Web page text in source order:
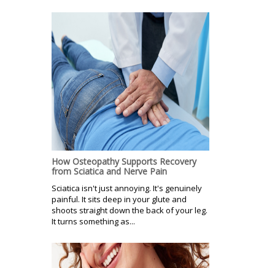
How Osteopathy Supports Recovery
from Sciatica and Nerve Pain
Sciatica isn't just annoying. It's genuinely
painful. It sits deep in your glute and
shoots straight down the back of your leg.
It turns something as...